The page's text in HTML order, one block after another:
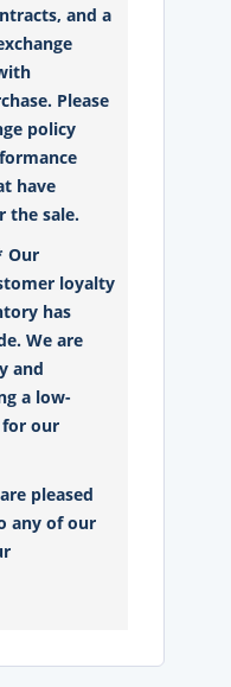
and a
Please
policy
have
the sale.
Our
loyalty
has
We are
and
a low-
our
pleased
any of our